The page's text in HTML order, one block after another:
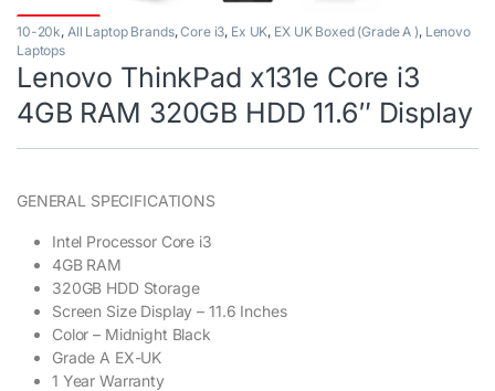
10-20k, All Laptop Brands,Core i3, Ex UK, EX UK Boxed (Grade A ), Lenovo
Laptops
Lenovo ThinkPad x131e Core i3
4GB RAM 320GB HDD 11.6″ Display
GENERAL SPECIFICATIONS
Intel Processor Core i3
4GB RAM
320GB HDD Storage
Screen Size Display – 11.6 Inches
Color – Midnight Black
Grade A EX-UK
1 Year Warranty